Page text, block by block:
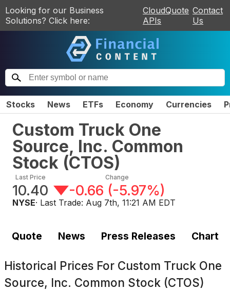
Looking for our Business
Solutions? Click here:
CloudQuote
APIs
Contact
Us
Stocks News ETFs Economy Currencies
Custom Truck One
Source, Inc. Common
Stock (CTOS)
Last Price
10.40
Change
-0.66 (-5.97%)
NYSE· Last Trade: Aug 7th, 11:21 AM EDT
Quote News Press Releases Chart
Historical Prices For Custom Truck One
Source, Inc. Common Stock (CTOS)